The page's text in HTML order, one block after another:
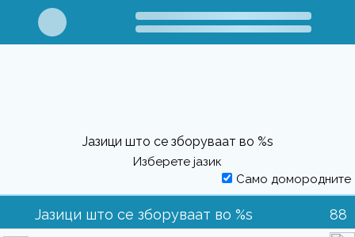
Јазици што се зборуваат во %s
Изберете јазик
Само домородните
Јазици што се зборуваат во %s 88